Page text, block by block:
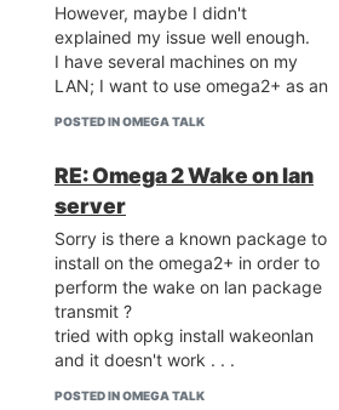
LAN PC was started via Wi-Fi,
without the need of having a
cable connected to the device.
PS: of course, that will be an issue
when some power brakes are
will be messed up so for just in
case I'm going to have the
Ethernet expansion dock on my
future setup.
However, maybe I didn't
explained my issue well enough.
I have several machines on my
LAN; I want to use omega2+ as an
useful is wake on lan.
As checked on the LEDE webpage
this Linux OS has at least 2
packages implemented for this
job -etherwake and luci-i18n-
wol ; what I do not get is why they
are not available in the
repositories of onion.
is only me I cannot run/install them
POSTED IN OMEGA TALK
RE: Omega 2 Wake on lan
server
Sorry is there a known package to
install on the omega2+ in order to
perform the wake on lan package
transmit ?
tried with opkg install wakeonlan
and it doesn't work . . .
POSTED IN OMEGA TALK